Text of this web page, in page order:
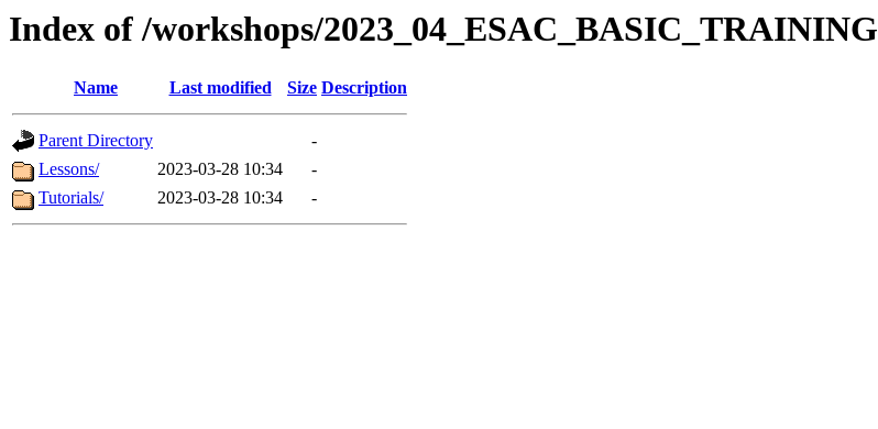
Index of /workshops/2023_04_ESAC_BASIC_TRAINING
Name Last modified Size Description
Parent Directory
-
Lessons/
2023-03-28 10:34
-
Tutorials/
2023-03-28 10:34 -